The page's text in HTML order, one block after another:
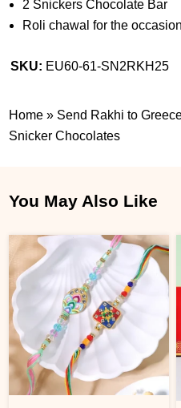
2 Snickers Chocolate Bar
Roli chawal for the
SKU: EU60-61-SN2RKH25
Home » Send Rakhi to
Snicker Chocolates
You May Also Like